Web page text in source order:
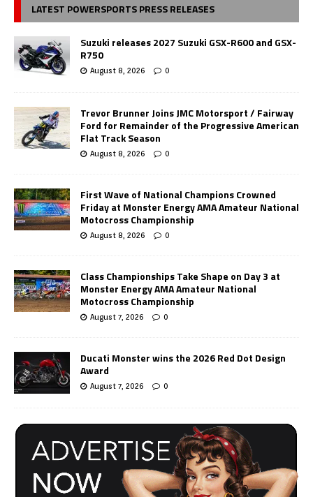
LATEST POWERSPORTS PRESS RELEASES
Suzuki releases 2027 Suzuki GSX-R600 and GSX-
R750
August 8, 2026 0
Trevor Brunner Joins JMC Motorsport / Fairway
Ford for Remainder of the Progressive American
Flat Track Season
August 8, 2026 0
First Wave of National Champions Crowned
Friday at Monster Energy AMA Amateur National
Motocross Championship
August 8, 2026 0
Class Championships Take Shape on Day 3 at
Monster Energy AMA Amateur National
Motocross Championship
August 7, 2026 0
Ducati Monster wins the 2026 Red Dot Design
Award
August 7, 2026 0